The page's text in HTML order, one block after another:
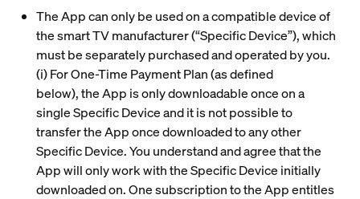
The App can only be used on a compatible device of
the smart TV manufacturer (“Specific Device”), which
must be separately purchased and operated by you.
(i)For One-Time Payment Plan (as defined
below), the App is only downloadable once on a
single Specific Device and it is not possible to
transfer the App once downloaded to any other
Specific Device. You understand and agree that the
App will only work with the Specific Device initially
downloaded on. One subscription to the App entitles